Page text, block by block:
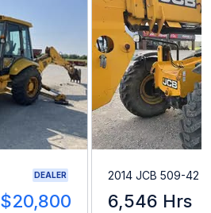
DEALER
$20,800
2014 JCB 509-42
6,546 Hrs